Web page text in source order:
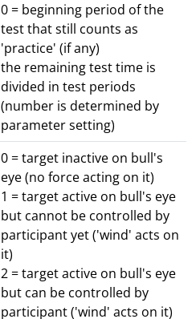
0 = beginning period of the
test that still counts as
'practice' (if any)
the remaining test time is
divided in test periods
(number is determined by
parameter setting)
0 = target inactive on bull's
eye (no force acting on it)
1 = target active on bull's eye
but cannot be controlled by
participant yet ('wind' acts on
it)
2 = target active on bull's eye
but can be controlled by
participant ('wind' acts on it)